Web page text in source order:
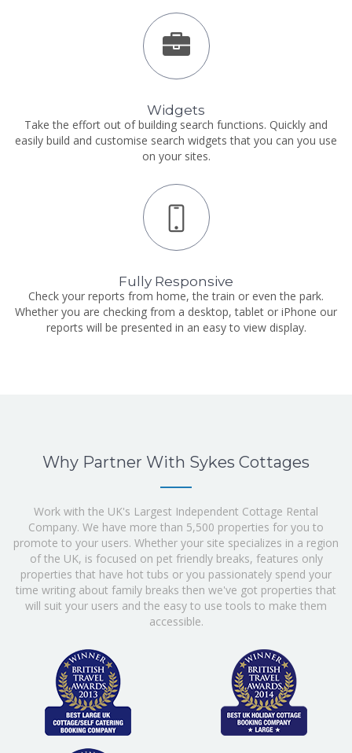
Widgets
Take the effort out of building search functions. Quickly and
easily build and customise search widgets that you can you use
on your sites.
Fully Responsive
Check your reports from home, the train or even the park.
Whether you are checking from a desktop, tablet or iPhone our
reports will be presented in an easy to view display.
Why Partner With Sykes Cottages
Work with the UK's Largest Independent Cottage Rental
Company. We have more than 5,500 properties for you to
promote to your users. Whether your site specializes in a region
of the UK, is focused on pet friendly breaks, features only
properties that have hot tubs or you passionately spend your
time writing about family breaks then we've got properties that
will suit your users and the easy to use tools to make them
accessible.